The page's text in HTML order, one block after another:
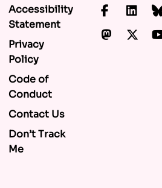
Accessibility
Statement
Privacy
Policy
Code of
Conduct
Contact Us
Don’t Track
Me